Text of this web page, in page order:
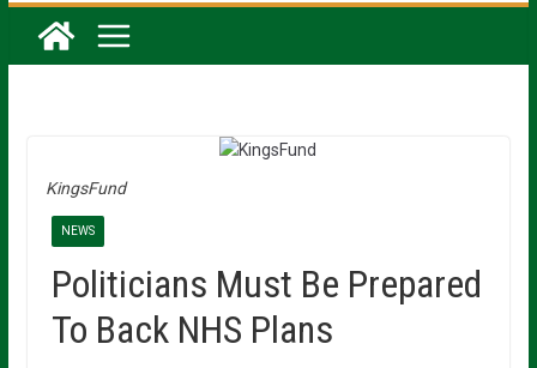
KingsFund
NEWS
Politicians Must Be Prepared
To Back NHS Plans